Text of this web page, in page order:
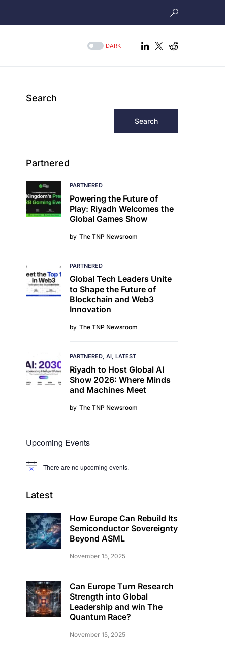
DARK
Search
Search
Partnered
PARTNERED
Powering the Future of
Play: Riyadh Welcomes the
Global Games Show
by The TNP Newsroom
PARTNERED
Global Tech Leaders Unite
to Shape the Future of
Blockchain and Web3
Innovation
by The TNP Newsroom
PARTNERED AI LATEST
Riyadh to Host Global AI
Show 2026: Where Minds
and Machines Meet
by The TNP Newsroom
Upcoming Events
Notice There are no upcoming events.
Latest
How Europe Can Rebuild Its
Semiconductor Sovereignty
Beyond ASML
November 15, 2025
Can Europe Turn Research
Strength into Global
Leadership and win The
Quantum Race?
November 15, 2025